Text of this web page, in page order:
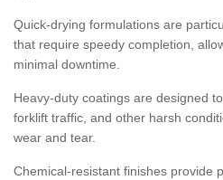
Quick-drying formulations are
that require speedy completion,
minimal downtime.
Heavy-duty coatings are designed
forklift traffic, and other harsh
wear and tear.
Chemical-resistant finishes provide